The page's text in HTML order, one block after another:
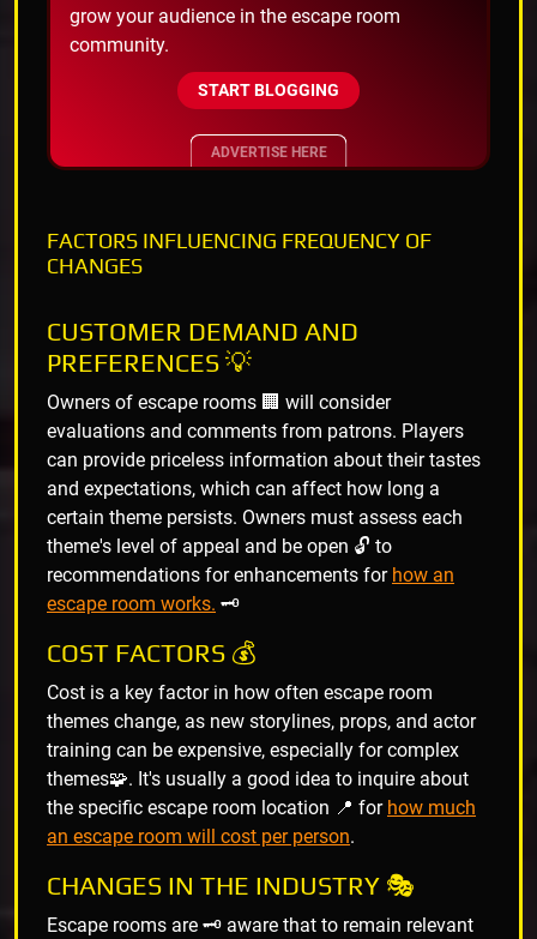
grow your audience in the escape room
community.
START BLOGGING
ADVERTISE HERE
FACTORS INFLUENCING FREQUENCY OF
CHANGES
CUSTOMER DEMAND AND
PREFERENCES 💡
Owners of escape rooms 🏢 will consider
evaluations and comments from patrons. Players
can provide priceless information about their tastes
and expectations, which can affect how long a
certain theme persists. Owners must assess each
theme's level of appeal and be open 🔓 to
recommendations for enhancements for how an
escape room works. 🗝️
COST FACTORS 💰
Cost is a key factor in how often escape room
themes change, as new storylines, props, and actor
training can be expensive, especially for complex
themes🧩. It's usually a good idea to inquire about
the specific escape room location 📍 for how much
an escape room will cost per person.
CHANGES IN THE INDUSTRY 🎭
Escape rooms are 🗝️ aware that to remain relevant